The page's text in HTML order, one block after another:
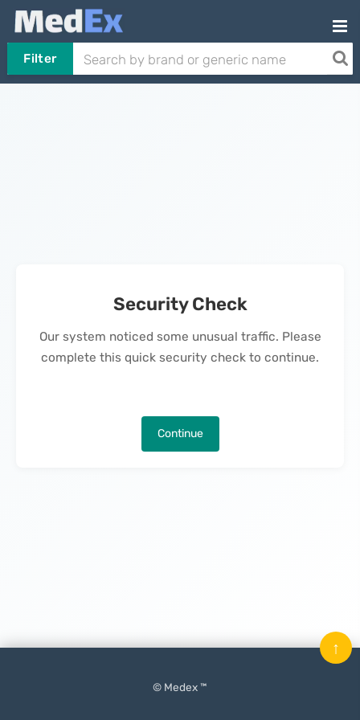
Filter
Security Check
Our system noticed some unusual traffic. Please
complete this quick security check to continue.
Continue
© Medex ™
↑